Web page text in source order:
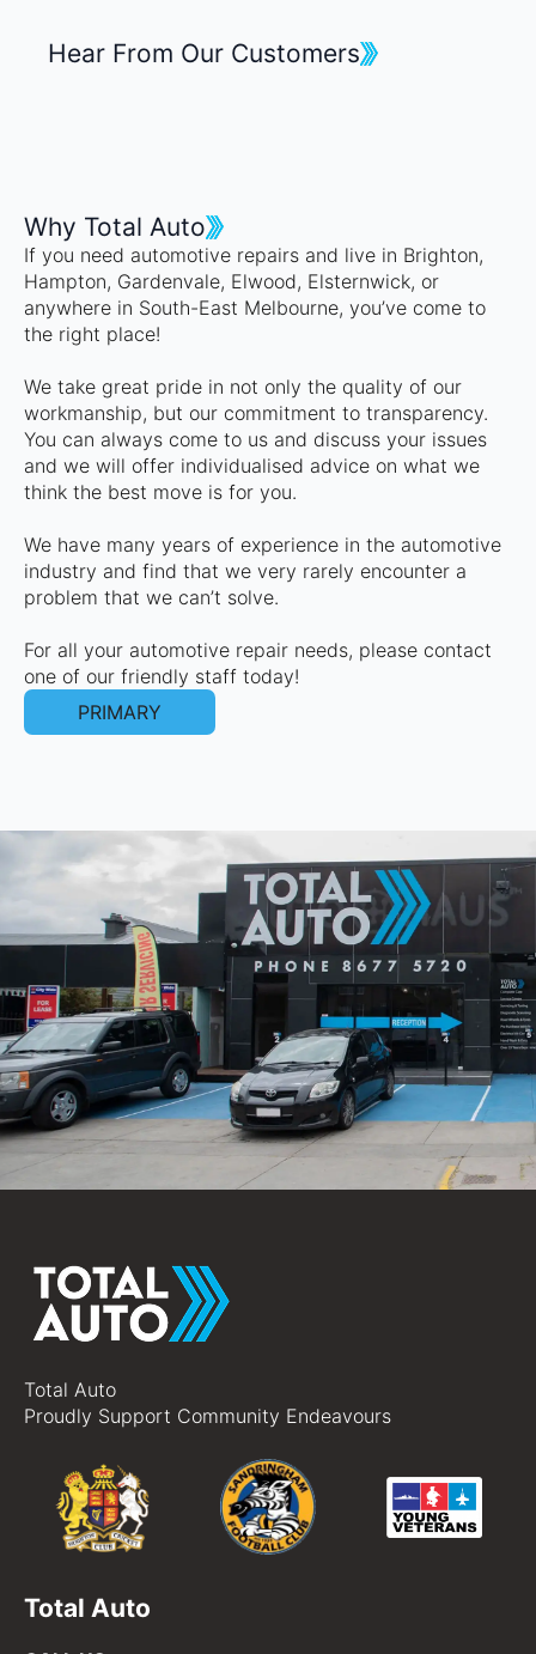
Hear From Our Customers
Why Total Auto
If you need automotive repairs and live in Brighton,
Hampton, Gardenvale, Elwood, Elsternwick, or
anywhere in South-East Melbourne, you’ve come to
the right place!
We take great pride in not only the quality of our
workmanship, but our commitment to transparency.
You can always come to us and discuss your issues
and we will offer individualised advice on what we
think the best move is for you.
We have many years of experience in the automotive
industry and find that we very rarely encounter a
problem that we can’t solve.
For all your automotive repair needs, please contact
one of our friendly staff today!
PRIMARY
Total Auto
Proudly Support Community Endeavours
Total Auto